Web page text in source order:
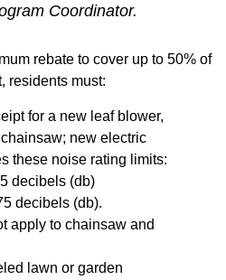
Coordinator.
rebate to cover up to 50% of
residents must:
for a new leaf blower,
new electric
these noise rating limits:
decibels (db)
decibels (db).
apply to chainsaw and
lawn or garden